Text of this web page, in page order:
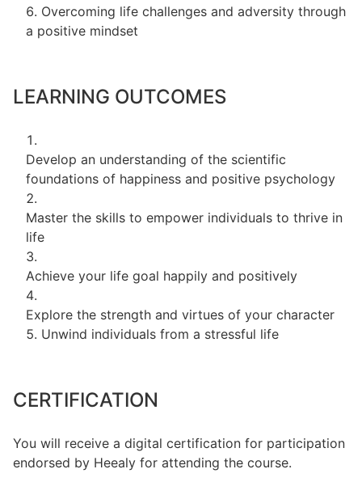
Overcoming life challenges and adversity through
a positive mindset
LEARNING OUTCOMES
Develop an understanding of the scientific
foundations of happiness and positive psychology
Master the skills to empower individuals to thrive in
life
Achieve your life goal happily and positively
Explore the strength and virtues of your character
Unwind individuals from a stressful life
CERTIFICATION
You will receive a digital certification for participation
endorsed by Heealy for attending the course.